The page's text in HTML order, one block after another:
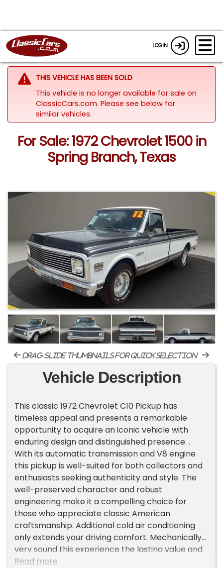
LOGIN
THIS VEHICLE HAS BEEN SOLD
This vehicle is no longer available for sale on
ClassicCars.com. Please see below for
similar vehicles.
For Sale: 1972 Chevrolet 1500 in
Spring Branch, Texas
drag-slide thumbnails for quick selection
Vehicle Description
This classic 1972 Chevrolet C10 Pickup has
timeless appeal and presents a remarkable
opportunity to acquire an iconic vehicle with
enduring design and distinguished presence. .
With its automatic transmission and V8 engine
this pickup is well-suited for both collectors and
enthusiasts seeking authenticity and style. The
well-preserved character and robust
engineering make it a compelling choice for
those who appreciate classic American
craftsmanship. Additional cold air conditioning
only extends your driving comfort. Mechanically
very sound this experience the lasting value and
distinctive heritage that this classic pickup offers.
Read more